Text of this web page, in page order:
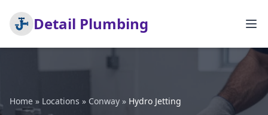
Detail Plumbing
Home » Locations » Conway » Hydro Jetting